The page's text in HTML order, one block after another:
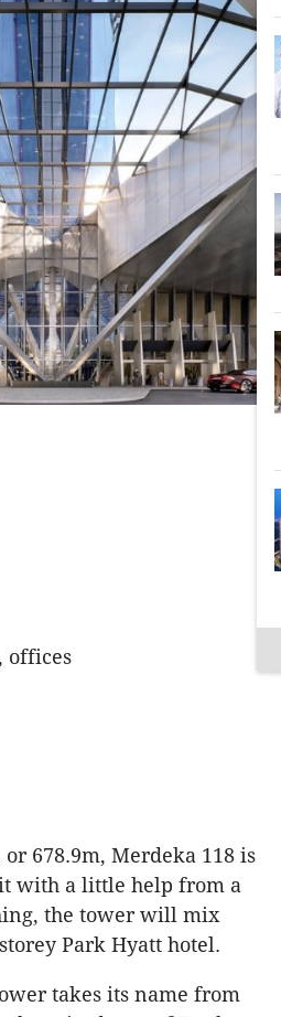
offices
678.9m, Merdeka 118 is
with a little help from a
the tower will mix
Park Hyatt hotel.
takes its name from